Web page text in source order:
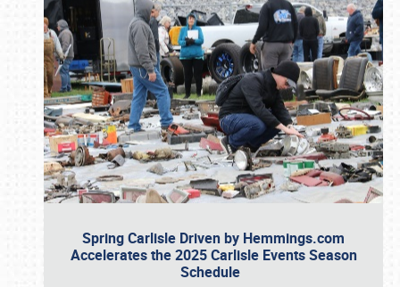
Spring Carlisle Driven by Hemmings.com
Accelerates the 2025 Carlisle Events Season
Schedule